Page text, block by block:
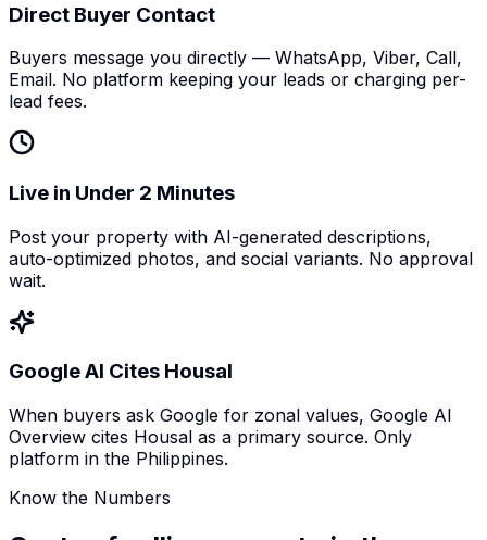
Direct Buyer Contact
Buyers message you directly — WhatsApp, Viber, Call,
Email. No platform keeping your leads or charging per-
lead fees.
Live in Under 2 Minutes
Post your property with AI-generated descriptions,
auto-optimized photos, and social variants. No approval
wait.
Google AI Cites Housal
When buyers ask Google for zonal values, Google AI
Overview cites Housal as a primary source. Only
platform in the Philippines.
Know the Numbers